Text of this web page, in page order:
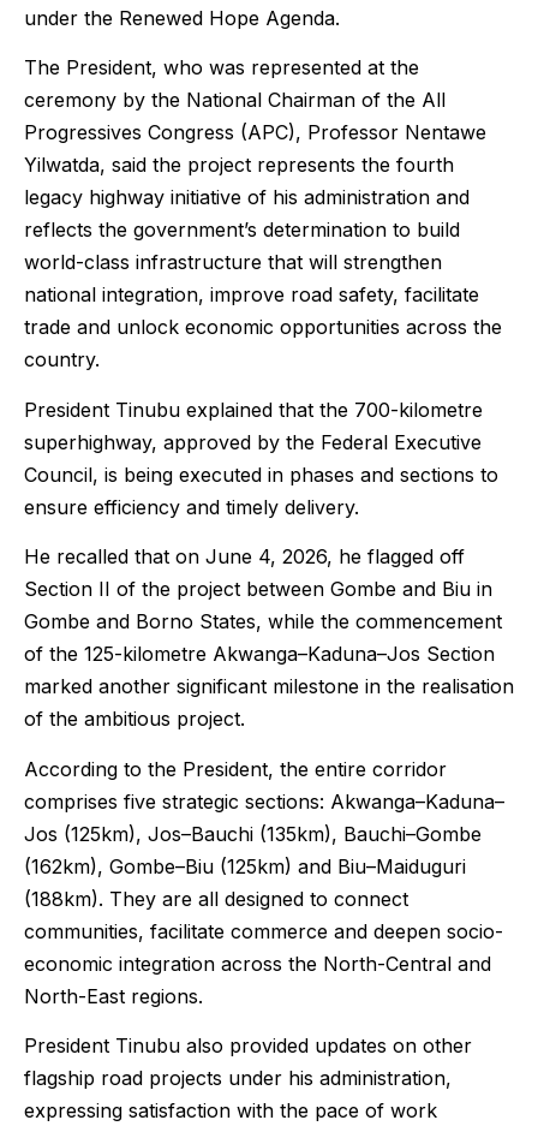
under the Renewed Hope Agenda.
The President, who was represented at the
ceremony by the National Chairman of the All
Progressives Congress (APC), Professor Nentawe
Yilwatda, said the project represents the fourth
legacy highway initiative of his administration and
reflects the government’s determination to build
world-class infrastructure that will strengthen
national integration, improve road safety, facilitate
trade and unlock economic opportunities across the
country.
President Tinubu explained that the 700-kilometre
superhighway, approved by the Federal Executive
Council, is being executed in phases and sections to
ensure efficiency and timely delivery.
He recalled that on June 4, 2026, he flagged off
Section II of the project between Gombe and Biu in
Gombe and Borno States, while the commencement
of the 125-kilometre Akwanga–Kaduna–Jos Section
marked another significant milestone in the realisation
of the ambitious project.
According to the President, the entire corridor
comprises five strategic sections: Akwanga–Kaduna–
Jos (125km), Jos–Bauchi (135km), Bauchi–Gombe
(162km), Gombe–Biu (125km) and Biu–Maiduguri
(188km). They are all designed to connect
communities, facilitate commerce and deepen socio-
economic integration across the North-Central and
North-East regions.
President Tinubu also provided updates on other
flagship road projects under his administration,
expressing satisfaction with the pace of work